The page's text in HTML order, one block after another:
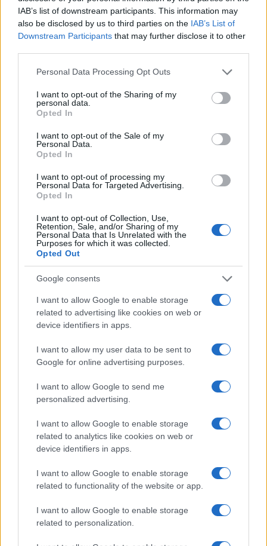
IAB’s list of downstream participants. This information may
also be disclosed by us to third parties on the IAB’s List of
Downstream Participants that may further disclose it to other
Please note that this website/app uses one or more Google
not limited to your visit or usage behaviour. You may click to
grant or deny consent to Google and its third-party tags to
use your data for below specified purposes in below Google
consent section.
Personal Data Processing Opt Outs
I want to opt-out of the Sharing of my
personal data.
Opted In
I want to opt-out of the Sale of my
Personal Data.
Opted In
I want to opt-out of processing my
Personal Data for Targeted Advertising.
Opted In
I want to opt-out of Collection, Use,
Retention, Sale, and/or Sharing of my
Personal Data that Is Unrelated with the
Purposes for which it was collected.
Opted Out
Google consents
I want to allow Google to enable storage
related to advertising like cookies on web or
device identifiers in apps.
I want to allow my user data to be sent to
Google for online advertising purposes.
I want to allow Google to send me
personalized advertising.
I want to allow Google to enable storage
related to analytics like cookies on web or
device identifiers in apps.
I want to allow Google to enable storage
related to functionality of the website or app.
I want to allow Google to enable storage
related to personalization.
data. A derivative of the name might also be popular in US. Try
searching for a variation of the name Ladislava to find popularity
data and rankings.
excludes it from the provided popularity data to protect privacy.
Ladislava Girl Name Popularity Chart
1920.5 1921.0 1921.5 1924.0
The data above is from the Social Security Administrator of United
States, (more info here) from Social Security card applications for births
in US for every name, from 1880 up to the present year. The gender
record applications without being edited for errors. The name's popularity
and ranking is announced annually, so the data for this year will not be
available until next year. The more babies that are given a name, the
higher popularity ranking the name receives. For names with the same
popularity, the tie is solved by assigning popularity rank in alphabetical
order. This means that if two or more names have the same popularity
their rankings may differ significantly, as they are set in alphabetical
order. If a name has less than five occurrences, the SSA excludes it